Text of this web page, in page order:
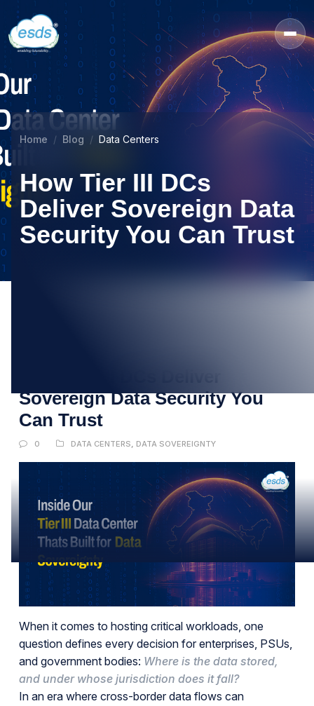
Home Blog Data Centers
How Tier III DCs
Deliver Sovereign Data
Security You Can Trust
Sovereign Data Security You
Can Trust
0 DATA CENTERS, DATA SOVEREIGNTY
When it comes to hosting critical workloads, one
question defines every decision for enterprises, PSUs,
and government bodies: Where is the data stored,
and under whose jurisdiction does it fall?
In an era where cross-border data flows can